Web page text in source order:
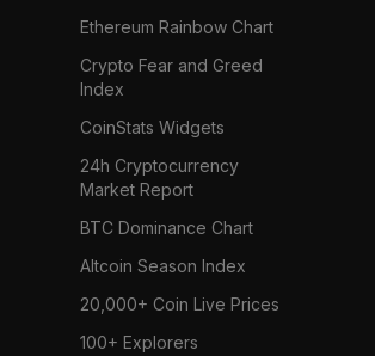
Ethereum Rainbow Chart
Crypto Fear and Greed
Index
CoinStats Widgets
24h Cryptocurrency
Market Report
BTC Dominance Chart
Altcoin Season Index
20,000+ Coin Live Prices
100+ Explorers